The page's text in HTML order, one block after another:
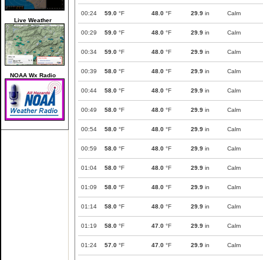
Live Weather
NOAA Wx Radio
00:24 59.0 °F 48.0 °F 29.9 in Calm
00:29 59.0 °F 48.0 °F 29.9 in Calm
00:34 59.0 °F 48.0 °F 29.9 in Calm
00:39 58.0 °F 48.0 °F 29.9 in Calm
00:44 58.0 °F 48.0 °F 29.9 in Calm
00:49 58.0 °F 48.0 °F 29.9 in Calm
00:54 58.0 °F 48.0 °F 29.9 in Calm
00:59 58.0 °F 48.0 °F 29.9 in Calm
01:04 58.0 °F 48.0 °F 29.9 in Calm
01:09 58.0 °F 48.0 °F 29.9 in Calm
01:14 58.0 °F 48.0 °F 29.9 in Calm
01:19 58.0 °F 47.0 °F 29.9 in Calm
01:24 57.0 °F 47.0 °F 29.9 in Calm